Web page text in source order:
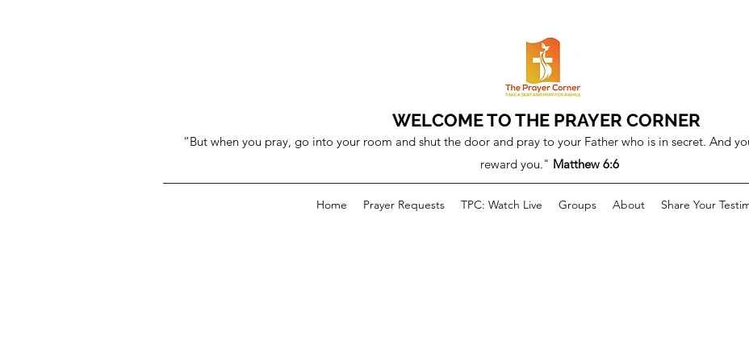
WELCOME TO THE PRAYER CORNER
“But when you pray, go into your room and shut the door and pray to your Father who is in secret. And
reward you." Matthew 6:6
Home Prayer Requests TPC: Watch Live Groups About Share Your